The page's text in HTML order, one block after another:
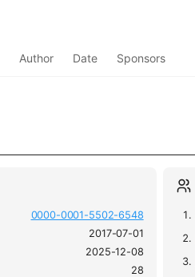
Author Date Sponsors
0000-0001-5502-6548
2017-07-01
2025-12-08
28